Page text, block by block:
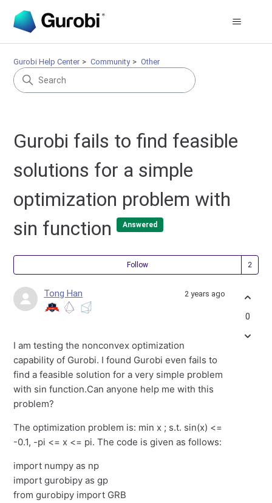
Gurobi Help Center Community Other
Gurobi fails to find feasible
solutions for a simple
optimization problem with
sin function
Answered
Follow
Tong Han 2 years ago
I am testing the nonconvex optimization
capability of Gurobi. I found Gurobi even fails to
find a feasible solution for a very simple problem
with sin function.Can anyone help me with this
problem?
The optimization problem is: min x ; s.t. sin(x) <=
-0.1, -pi <= x <= pi. The code is given as follows:
import numpy as np
import gurobipy as gp
from gurobipy import GRB
0